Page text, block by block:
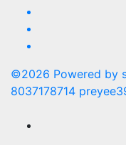
©2026 Powered by
8037178714